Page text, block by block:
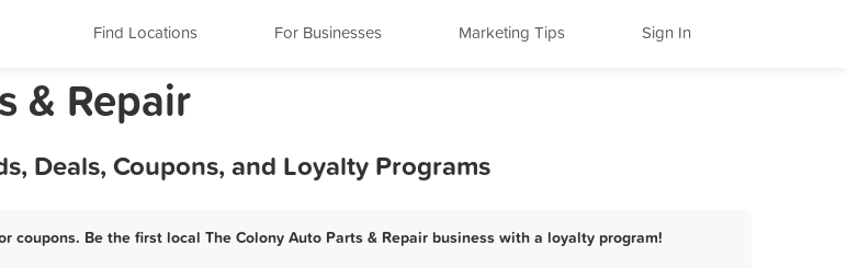
Find Locations For Businesses Marketing Tips Sign In
& Repair
Deals, Coupons, and Loyalty Programs
coupons. Be the first local The Colony Auto Parts & Repair business with a loyalty program!